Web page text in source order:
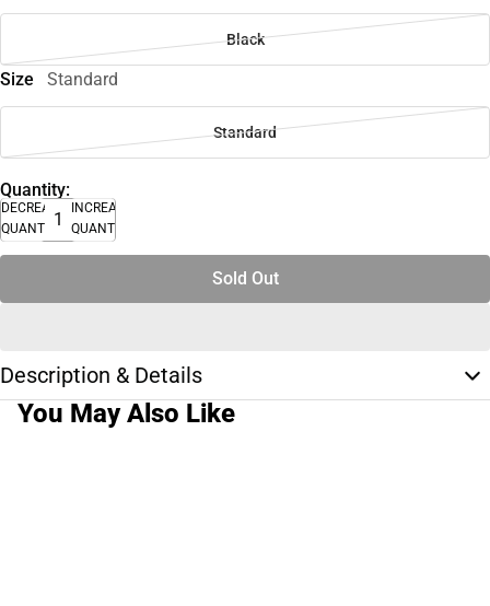
Black
Size Standard
Standard
Quantity:
DECREASE
QUANTITY
INCREASE
QUANTITY
Sold Out
Description & Details
You May Also Like